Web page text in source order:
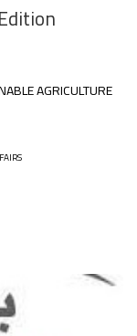
AGRICULTURE